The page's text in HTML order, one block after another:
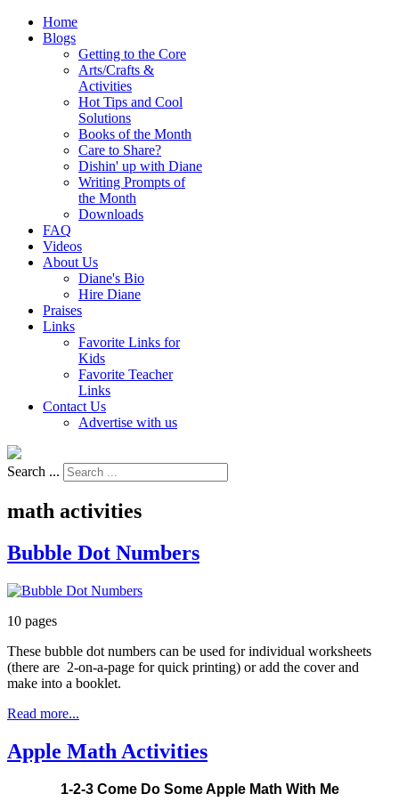
Home
Blogs
Getting to the Core
Arts/Crafts &
Activities
Hot Tips and Cool
Solutions
Books of the Month
Care to Share?
Dishin' up with Diane
Writing Prompts of
the Month
Downloads
FAQ
Videos
About Us
Diane's Bio
Hire Diane
Praises
Links
Favorite Links for
Kids
Favorite Teacher
Links
Contact Us
Advertise with us
Search ...
math activities
Bubble Dot Numbers
10 pages
These bubble dot numbers can be used for individual worksheets
(there are 2-on-a-page for quick printing) or add the cover and
make into a booklet.
Read more...
Apple Math Activities
1-2-3 Come Do Some Apple Math With Me